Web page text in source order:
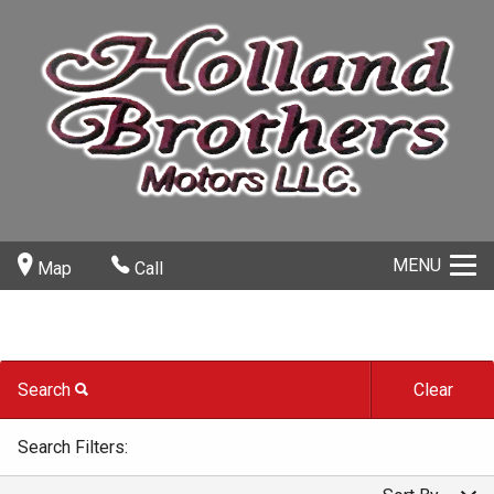
Map Call MENU
Search Clear
By Make
One Owner
Search Filters: